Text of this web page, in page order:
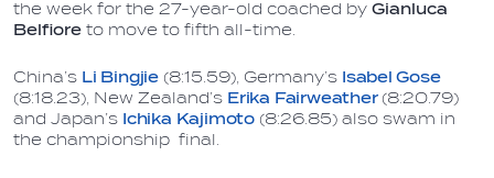
the week for the 27-year-old coached by Gianluca
Belfiore to move to fifth all-time.
China’s Li Bingjie(8:15.59), Germany’s Isabel Gose
(8:18.23), New Zealand’s Erika Fairweather (8:20.79)
and Japan’s Ichika Kajimoto (8:26.85) also swam in
the championship final.